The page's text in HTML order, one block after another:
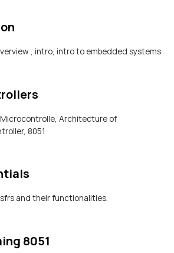
, intro, intro to embedded systems
Architecture of
8051
and their functionalities.
8051